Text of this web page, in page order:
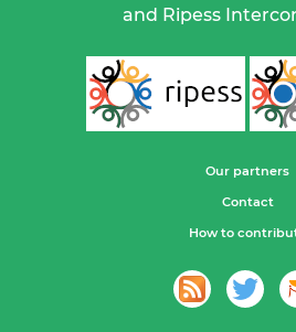
and Ripess
Our partners
Contact
How to